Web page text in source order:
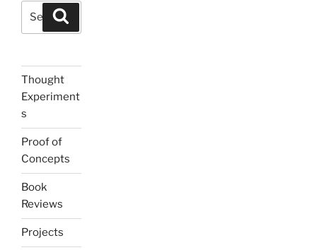
Search
Thought
Experiment
s
Proof of
Concepts
Book
Reviews
Projects